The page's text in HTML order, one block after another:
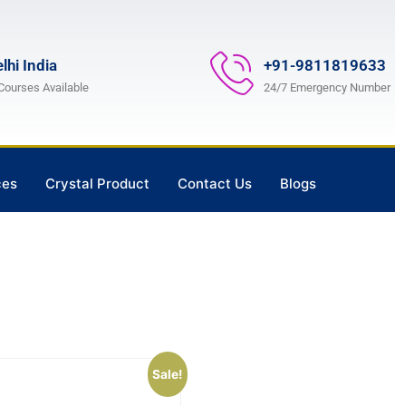
India
Available
+91-9811819633
24/7 Emergency Number
Crystal Product Contact Us Blogs
Sale!